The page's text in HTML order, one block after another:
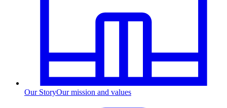
Our StoryOur mission and values